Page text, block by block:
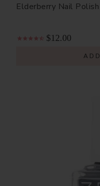
Elderberry Nail Polish
$12.00